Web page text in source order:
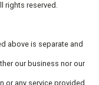
rights reserved.
above is separate and
our business nor our
or any service provided